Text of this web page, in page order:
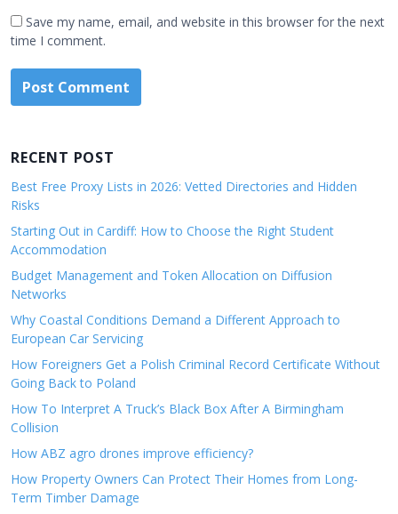
Save my name, email, and website in this browser for the next
time I comment.
RECENT POST
Best Free Proxy Lists in 2026: Vetted Directories and Hidden
Risks
Starting Out in Cardiff: How to Choose the Right Student
Accommodation
Budget Management and Token Allocation on Diffusion
Networks
Why Coastal Conditions Demand a Different Approach to
European Car Servicing
How Foreigners Get a Polish Criminal Record Certificate Without
Going Back to Poland
How To Interpret A Truck’s Black Box After A Birmingham
Collision
How ABZ agro drones improve efficiency?
How Property Owners Can Protect Their Homes from Long-
Term Timber Damage